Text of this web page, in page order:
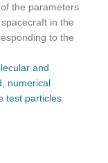
the parameters
in the
to the
and
numerical
test particles